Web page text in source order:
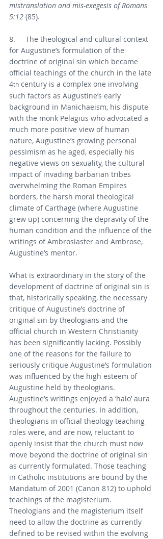
mistranslation and mis-exegesis of Romans
5:12 (85).
8.     The theological and cultural context
for Augustine’s formulation of the
doctrine of original sin which became
official teachings of the church in the late
4th century is a complex one involving
such factors as Augustine’s early
background in Manichaeism, his dispute
with the monk Pelagius who advocated a
much more positive view of human
nature, Augustine’s growing personal
pessimism as he aged, especially his
negative views on sexuality, the cultural
impact of invading barbarian tribes
overwhelming the Roman Empires
borders, the harsh moral theological
climate of Carthage (where Augustine
grew up) concerning the depravity of the
human condition and the influence of the
writings of Ambrosiaster and Ambrose,
Augustine’s mentor.
What is extraordinary in the story of the
development of doctrine of original sin is
that, historically speaking, the necessary
critique of Augustine’s doctrine of
original sin by theologians and the
official church in Western Christianity
has been significantly lacking. Possibly
one of the reasons for the failure to
seriously critique Augustine’s formulation
was influenced by the high esteem of
Augustine held by theologians.
Augustine’s writings enjoyed a ‘halo’ aura
throughout the centuries. In addition,
theologians in official theology teaching
roles were, and are now, reluctant to
openly insist that the church must now
move beyond the doctrine of original sin
as currently formulated. Those teaching
in Catholic institutions are bound by the
Mandatum of 2001 (Canon 812) to uphold
teachings of the magisterium.
Theologians and the magisterium itself
need to allow the doctrine as currently
defined to be revised within the evolving